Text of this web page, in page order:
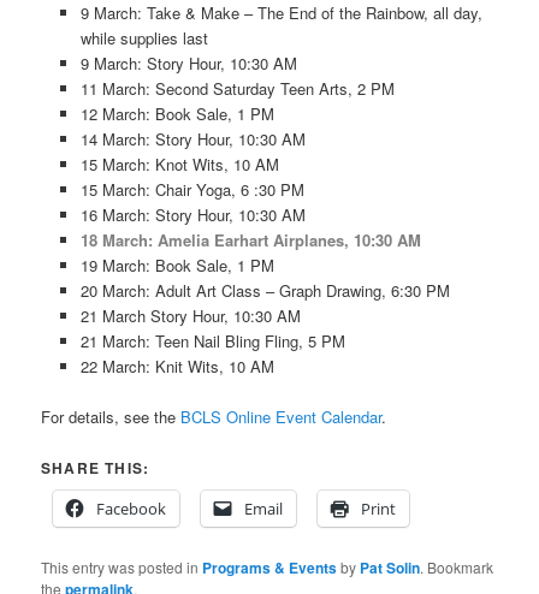
9 March: Take & Make – The End of the Rainbow, all day,
while supplies last
9 March: Story Hour, 10:30 AM
11 March: Second Saturday Teen Arts, 2 PM
12 March: Book Sale, 1 PM
14 March: Story Hour, 10:30 AM
15 March: Knot Wits, 10 AM
15 March: Chair Yoga, 6 :30 PM
16 March: Story Hour, 10:30 AM
18 March: Amelia Earhart Airplanes, 10:30 AM
19 March: Book Sale, 1 PM
20 March: Adult Art Class – Graph Drawing, 6:30 PM
21 March Story Hour, 10:30 AM
21 March: Teen Nail Bling Fling, 5 PM
22 March: Knit Wits, 10 AM
For details, see the BCLS Online Event Calendar.
SHARE THIS:
Facebook
Email Print
This entry was posted in Programs & Eventsby Pat Solin. Bookmark
the
.